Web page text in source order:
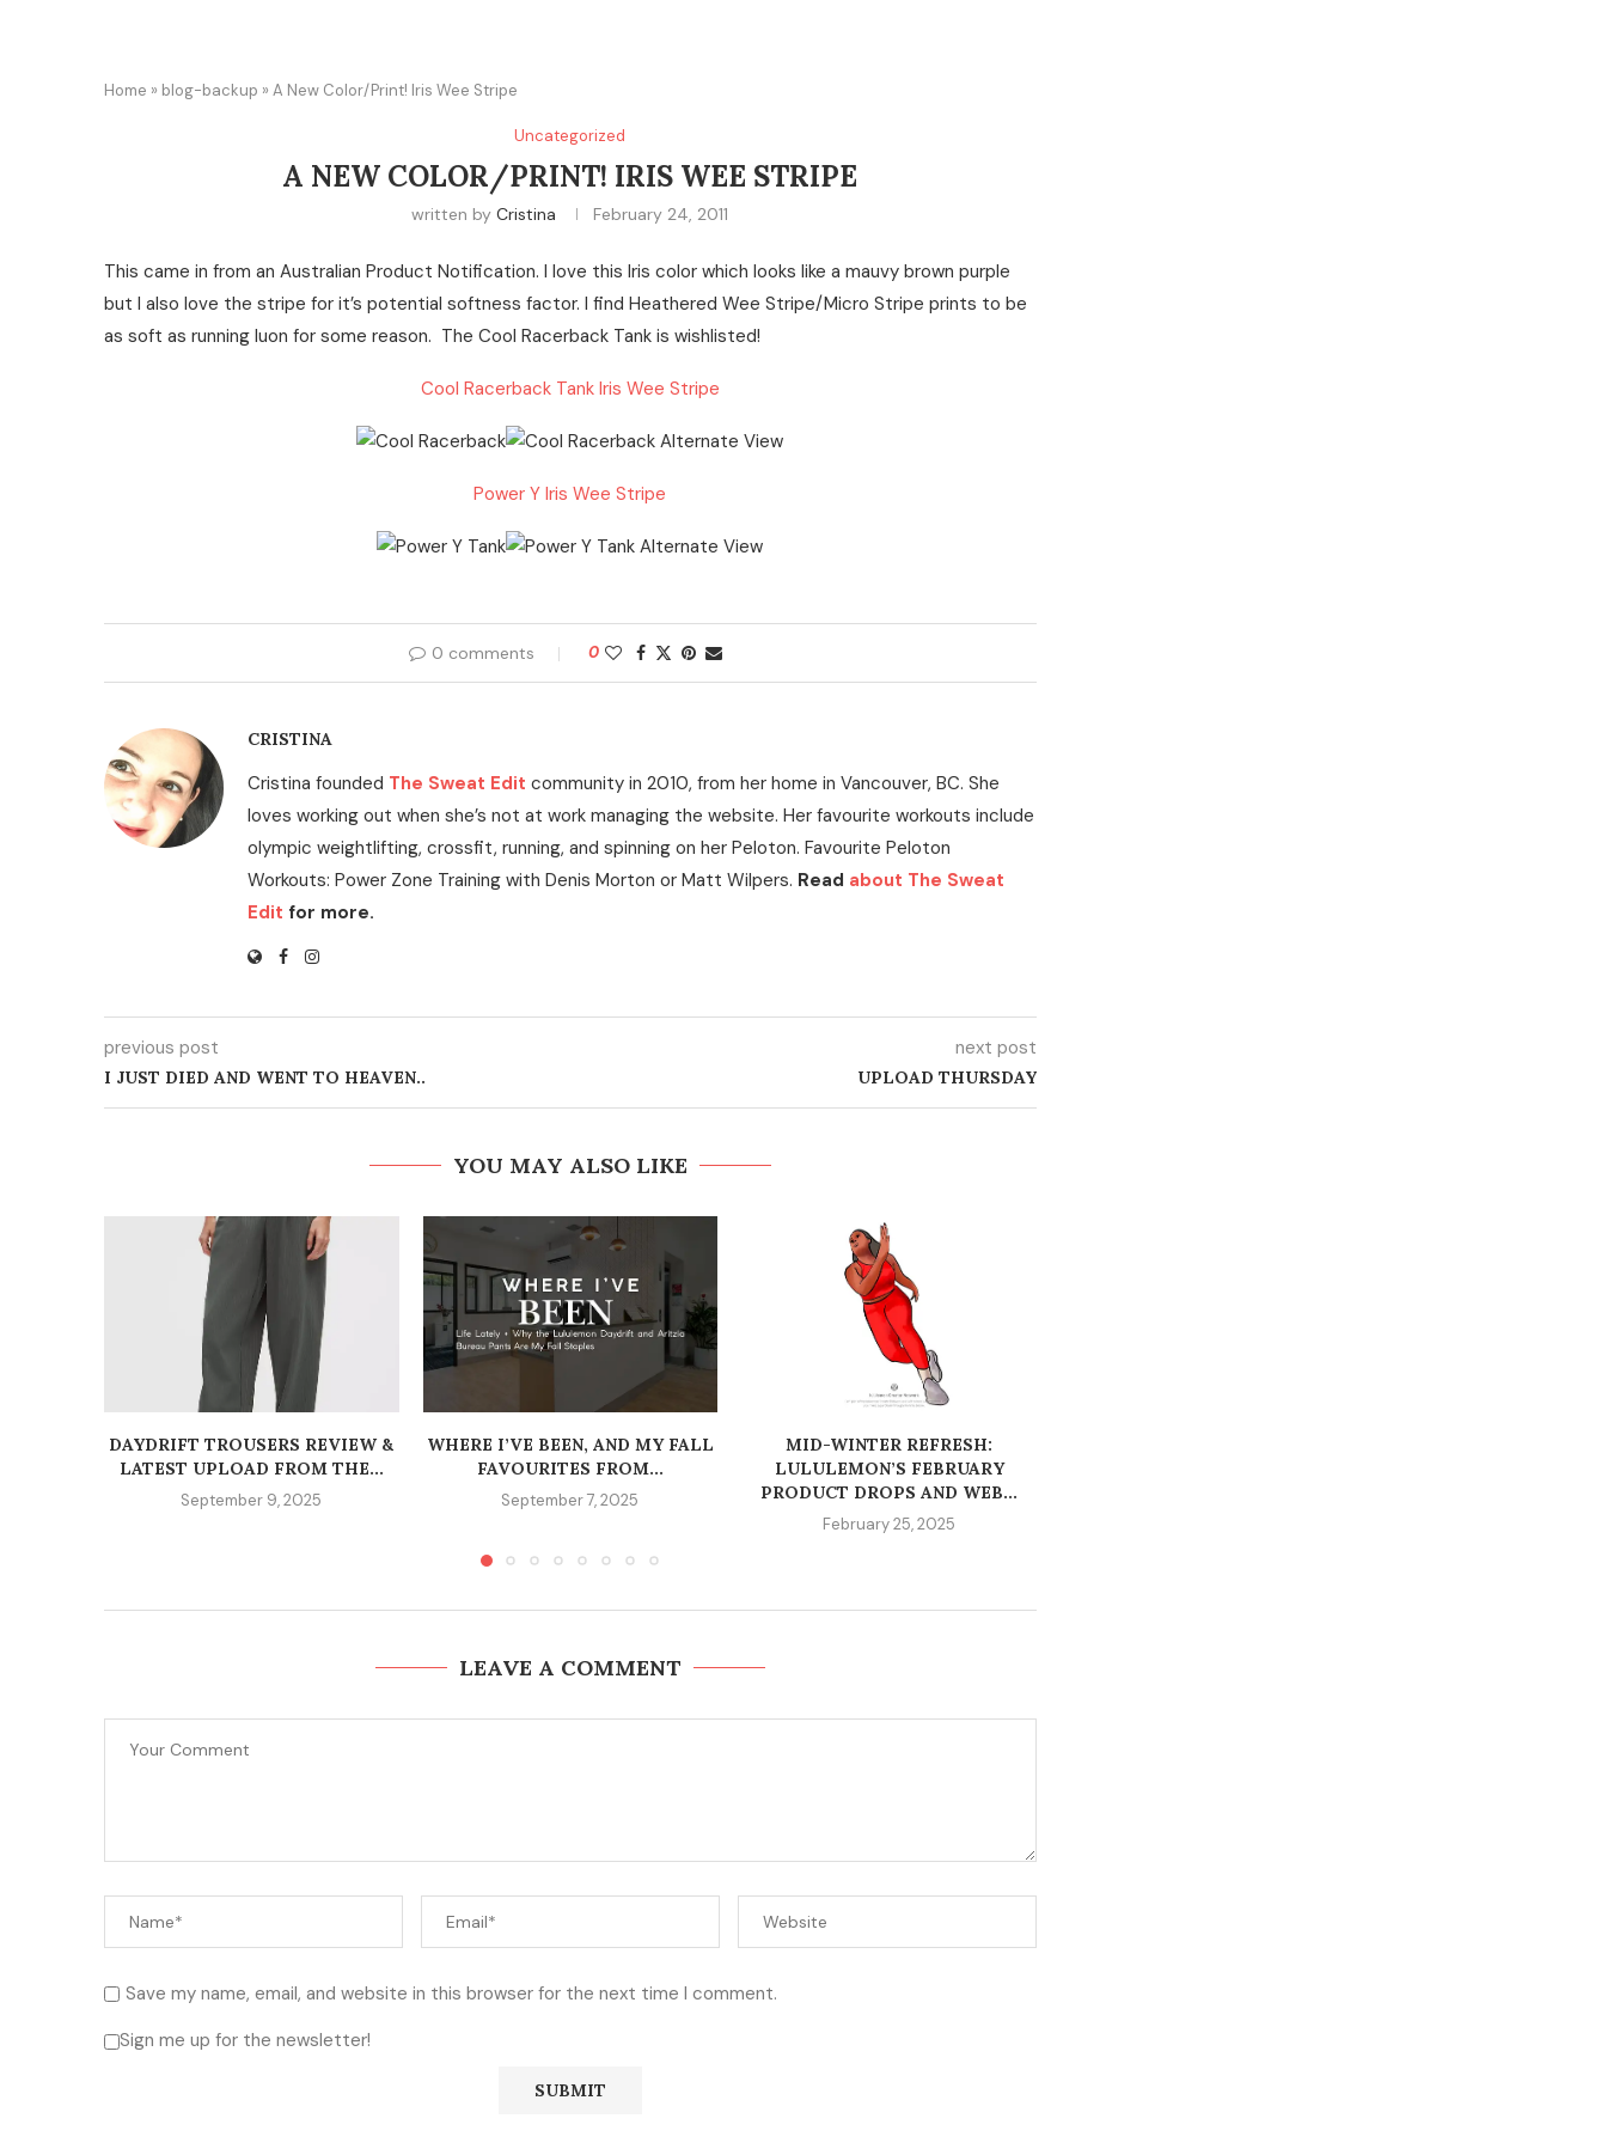
Home » blog-backup » A New Color/Print! Iris Wee Stripe
Uncategorized
A NEW COLOR/PRINT! IRIS WEE STRIPE
written byCristina February 24, 2011
This came in from an Australian Product Notification. I love this Iris color which looks like a mauvy brown purple
but I also love the stripe for it’s potential softness factor. I find Heathered Wee Stripe/Micro Stripe prints to be
as soft as running luon for some reason. The Cool Racerback Tank is wishlisted!
Cool Racerback Tank Iris Wee Stripe
Power Y Iris Wee Stripe
0 comments 0
CRISTINA
Cristina founded The Sweat Edit community in 2010, from her home in Vancouver, BC. She
loves working out when she’s not at work managing the website. Her favourite workouts include
olympic weightlifting, crossfit, running, and spinning on her Peloton. Favourite Peloton
Workouts: Power Zone Training with Denis Morton or Matt Wilpers. Read about The Sweat
Edit for more.
previous post
I JUST DIED AND WENT TO HEAVEN..
next post
UPLOAD THURSDAY
YOU MAY ALSO LIKE
DAYDRIFT TROUSERS REVIEW &
LATEST UPLOAD FROM THE...
September 9, 2025
WHERE I’VE BEEN, AND MY FALL
FAVOURITES FROM...
September 7, 2025
MID-WINTER REFRESH:
LULULEMON’S FEBRUARY
PRODUCT DROPS AND WEB...
February 25, 2025
LEAVE A COMMENT
Save my name, email, and website in this browser for the next time I comment.
Sign me up for the newsletter!